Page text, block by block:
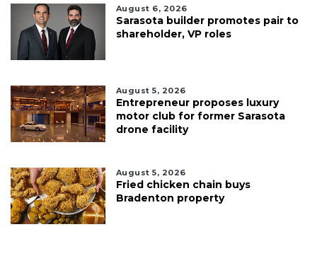
August 6, 2026
Sarasota builder promotes pair to
shareholder, VP roles
August 5, 2026
Entrepreneur proposes luxury
motor club for former Sarasota
drone facility
August 5, 2026
Fried chicken chain buys
Bradenton property